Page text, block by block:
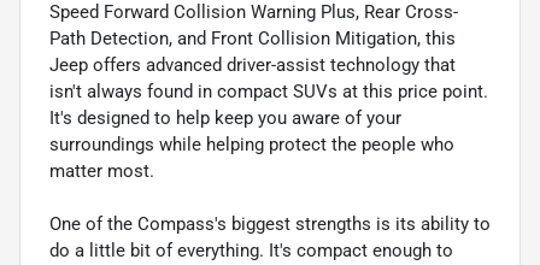
Speed Forward Collision Warning Plus, Rear Cross-
Path Detection, and Front Collision Mitigation, this
Jeep offers advanced driver-assist technology that
isn't always found in compact SUVs at this price point.
It's designed to help keep you aware of your
surroundings while helping protect the people who
matter most.
One of the Compass's biggest strengths is its ability to
do a little bit of everything. It's compact enough to